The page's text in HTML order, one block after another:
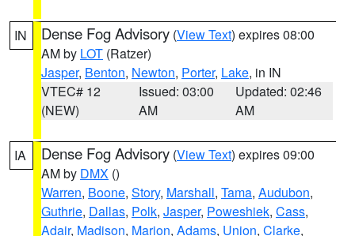
IN Dense Fog Advisory (View Text) expires 08:00
AM by LOT (Ratzer)
Jasper, Benton, Newton, Porter, Lake, in IN
VTEC# 12
(NEW)
Issued: 03:00
AM
Updated: 02:46
AM
IA Dense Fog Advisory (View Text) expires 09:00
AM by DMX ()
Warren, Boone, Story, Marshall, Tama, Audubon,
Guthrie, Dallas, Polk, Jasper, Poweshiek, Cass,
Adair, Madison, Marion, Adams, Union, Clarke,